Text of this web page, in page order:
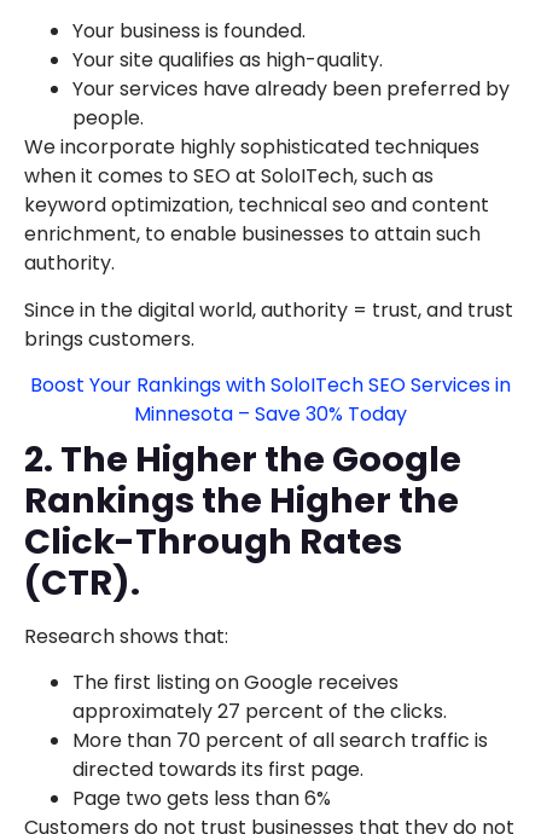
Your business is founded.
Your site qualifies as high-quality.
Your services have already been preferred by
people.
We incorporate highly sophisticated techniques
when it comes to SEO at SoloITech, such as
keyword optimization, technical seo and content
enrichment, to enable businesses to attain such
authority.
Since in the digital world, authority = trust, and trust
brings customers.
Boost Your Rankings with SoloITech SEO Services in
Minnesota – Save 30% Today
2. The Higher the Google
Rankings the Higher the
Click-Through Rates
(CTR).
Research shows that:
The first listing on Google receives
approximately 27 percent of the clicks.
More than 70 percent of all search traffic is
directed towards its first page.
Page two gets less than 6%
Customers do not trust businesses that they do not